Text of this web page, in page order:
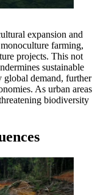
expansion and
farming,
projects. This not
sustainable
demand, further
As urban areas
biodiversity